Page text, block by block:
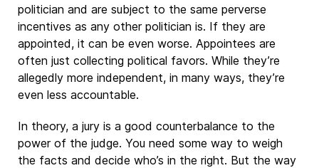
politician and are subject to the same perverse
incentives as any other politician is. If they are
appointed, it can be even worse. Appointees are
often just collecting political favors. While they’re
allegedly more independent, in many ways, they’re
even less accountable.
In theory, a jury is a good counterbalance to the
power of the judge. You need some way to weigh
the facts and decide who’s in the right. But the way